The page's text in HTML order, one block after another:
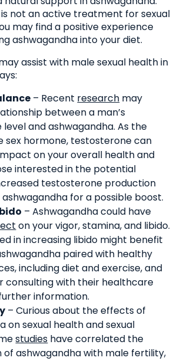
not an active treatment for sexual
may find a positive experience
ashwagandha into your diet.
assist with male sexual health in
– Recent research may
between a man’s
and ashwagandha. As the
sex hormone, testosterone can
on your overall health and
interested in the potential
testosterone production
for a possible boost.
– Ashwagandha could have
on your vigor, stamina, and libido.
in increasing libido might benefit
paired with healthy
including diet and exercise, and
consulting with their healthcare
information.
– Curious about the effects of
on sexual health and sexual
studies have correlated the
of ashwagandha with male fertility,